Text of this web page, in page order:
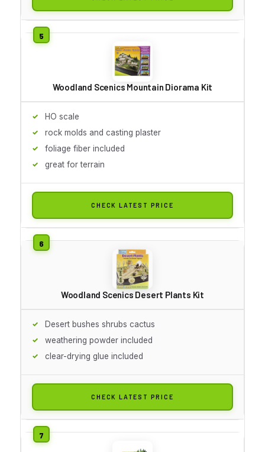
Woodland Scenics Mountain Diorama Kit
HO scale
rock molds and casting plaster
foliage fiber included
great for terrain
CHECK LATEST PRICE
Woodland Scenics Desert Plants Kit
Desert bushes shrubs cactus
weathering powder included
clear-drying glue included
CHECK LATEST PRICE